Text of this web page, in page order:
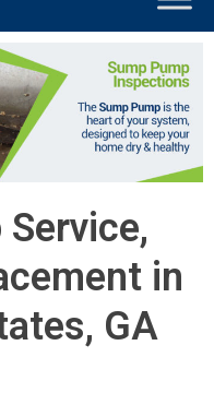
in
GA